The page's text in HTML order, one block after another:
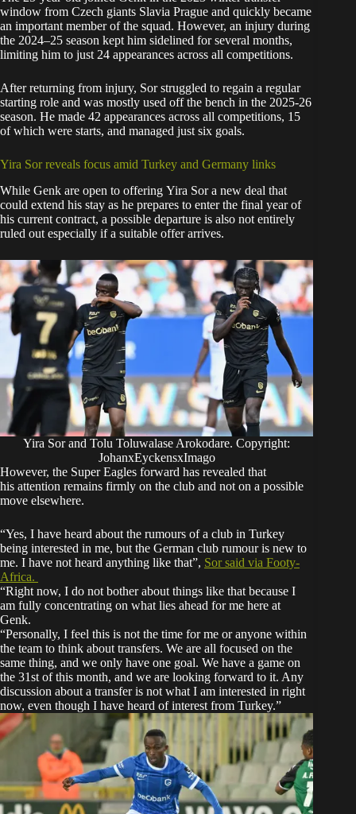
window from Czech giants Slavia Prague and quickly became
an important member of the squad. However, an injury during
the 2024–25 season kept him sidelined for several months,
limiting him to just 24 appearances across all competitions.
After returning from injury, Sor struggled to regain a regular
starting role and was mostly used off the bench in the 2025-26
season. He made 42 appearances across all competitions, 15
of which were starts, and managed just six goals.
Yira Sor reveals focus amid Turkey and Germany links
While Genk are open to offering Yira Sor a new deal that
could extend his stay as he prepares to enter the final year of
his current contract, a possible departure is also not entirely
ruled out especially if a suitable offer arrives.
Yira Sor and Tolu Toluwalase Arokodare. Copyright:
JohanxEyckensxImago
However, the Super Eagles forward has revealed that
his attention remains firmly on the club and not on a possible
move elsewhere.
“Yes, I have heard about the rumours of a club in Turkey
being interested in me, but the German club rumour is new to
me. I have not heard anything like that”, Sorsaid via Footy-
Africa.
“Right now, I do not bother about things like that because I
am fully concentrating on what lies ahead for me here at
Genk.
“Personally, I feel this is not the time for me or anyone within
the team to think about transfers. We are all focused on the
same thing, and we only have one goal. We have a game on
the 31st of this month, and we are looking forward to it. Any
discussion about a transfer is not what I am interested in right
now, even though I have heard of interest from Turkey.”